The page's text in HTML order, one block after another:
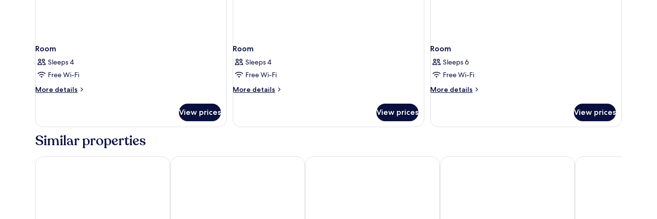
Room
Sleeps 4
Free Wi-Fi
More details
More
View prices
Room
Sleeps 4
Free Wi-Fi
More details
More
View prices
Room
Sleeps 6
Free Wi-Fi
More details
More
View prices
Similar properties
Lahan Select Gyeongju Benikea Swiss Rosen Hotel Rivertain Hotel Gyeongju Hilton Gyeongju Gyeongju GG Tourist